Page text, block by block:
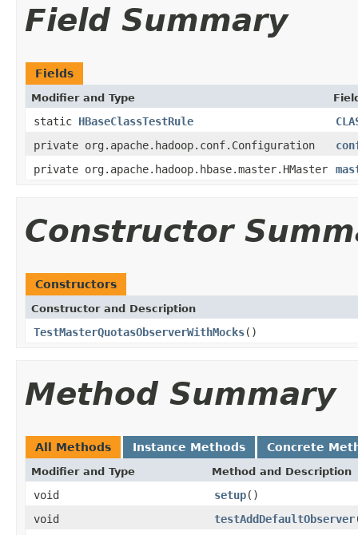
Field Summary
Fields
Modifier and Type
static HBaseClassTestRule
private org.apache.hadoop.conf.Configuration
private org.apache.hadoop.hbase.master.HMaster
Constructor
Constructors
Constructor and Description
TestMasterQuotasObserverWithMocks()
Method Summary
All Methods Instance Methods Concrete
Modifier and Type Method and Description
void setup()
void
testAddDefaultObserver